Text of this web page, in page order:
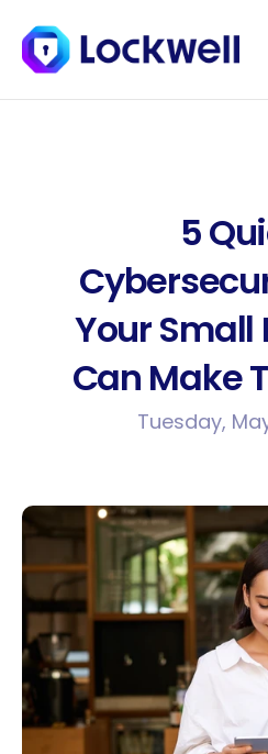
5
Your Small
Can Make
Tuesday,